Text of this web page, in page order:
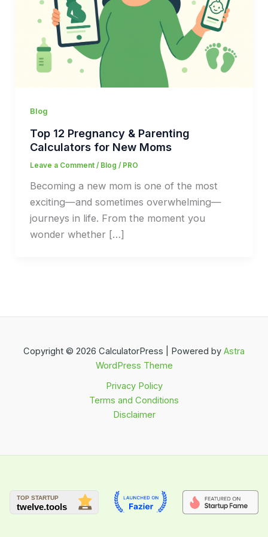
Blog
Top 12 Pregnancy & Parenting
Calculators for New Moms
Leave a Comment / Blog / PRO
Becoming a new mom is one of the most
exciting—and sometimes overwhelming—
journeys in life. From the moment you
wonder whether […]
Copyright © 2026 CalculatorPress | Powered by Astra
WordPress Theme
Privacy Policy
Terms and Conditions
Disclaimer